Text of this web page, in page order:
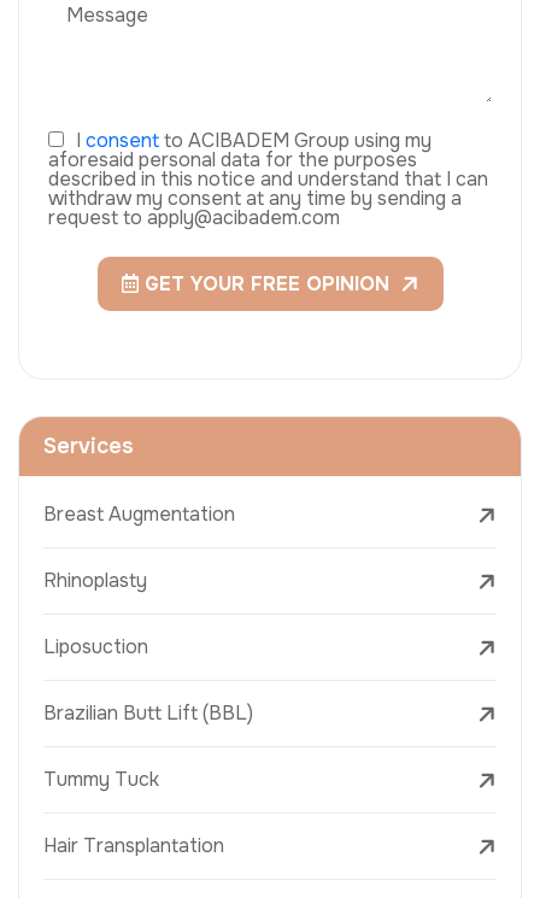
I consentto ACIBADEM Group using my
aforesaid personal data for the purposes
described in this notice and understand that I can
withdraw my consent at any time by sending a
request to apply@acibadem.com
GET YOUR FREE OPINION
Services
Breast Augmentation
Rhinoplasty
Liposuction
Brazilian Butt Lift (BBL)
Tummy Tuck
Hair Transplantation